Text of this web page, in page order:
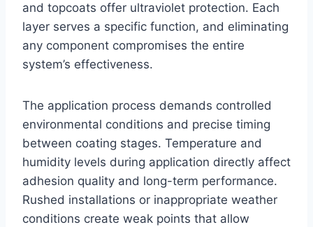
and topcoats offer ultraviolet protection. Each
layer serves a specific function, and eliminating
any component compromises the entire
system’s effectiveness.
The application process demands controlled
environmental conditions and precise timing
between coating stages. Temperature and
humidity levels during application directly affect
adhesion quality and long-term performance.
Rushed installations or inappropriate weather
conditions create weak points that allow